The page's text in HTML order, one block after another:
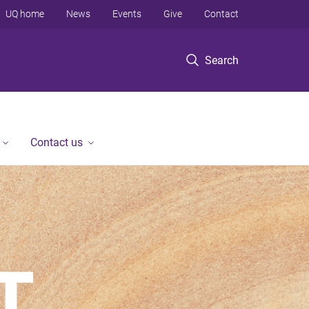
Search
UQ home News Events Give Contact
Contact us